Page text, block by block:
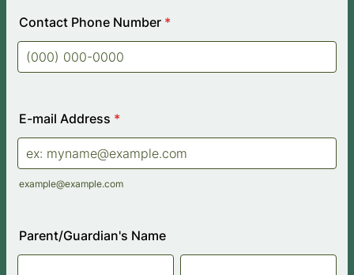
Contact Phone Number *
E-mail Address *
example@example.com
Parent/Guardian's Name